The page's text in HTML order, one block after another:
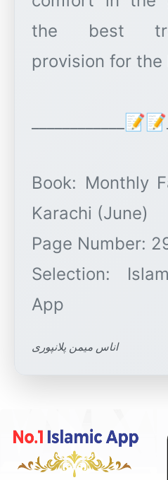
the best
provision for the
Book: Monthly
Karachi (June)
Page Number:
Selection:
اناس میمن پلانپوری